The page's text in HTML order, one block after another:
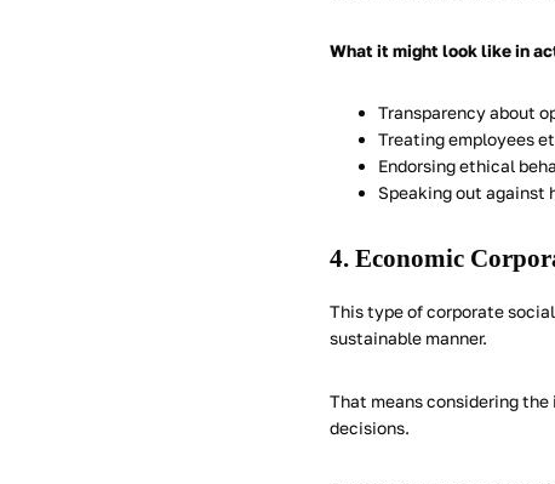
What it might look like in
Transparency about
Treating employees
Endorsing ethical
Speaking out against
4. Economic
This type of corporate
sustainable manner.
That means considering
decisions.